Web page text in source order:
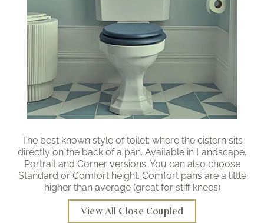
The best known style of toilet; where the cistern sits
directly on the back of a pan. Available in Landscape,
Portrait and Corner versions. You can also choose
Standard or Comfort height. Comfort pans are a little
higher than average (great for stiff knees)
View All Close Coupled